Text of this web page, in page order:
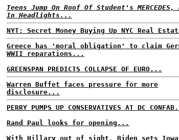
Teens Jump On Roof Of Student's
In Headlights...
NYT: Secret Money Buying Up NYC Real
Greece has 'moral obligation' to claim
WWII reparations...
GREENSPAN PREDICTS COLLAPSE OF EURO...
Warren Buffet faces pressure for more
disclosure...
PERRY PUMPS UP CONSERVATIVES AT DC
Rand Paul looks for opening...
With Hillary out of sight, Biden sets Iowa